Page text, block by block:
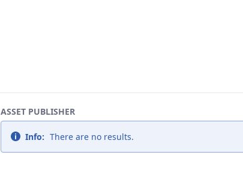
ASSET PUBLISHER
Info: There are no results.